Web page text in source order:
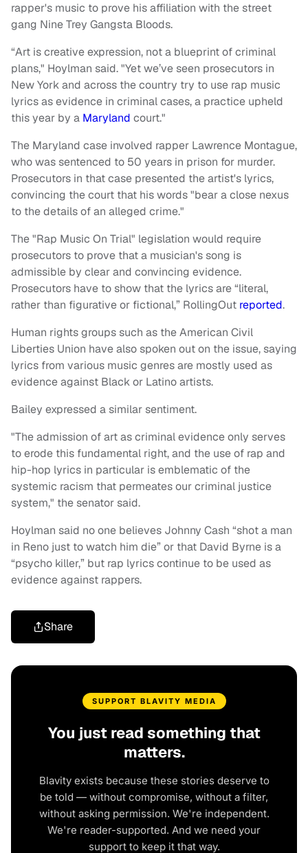
rapper's music to prove his affiliation with the street
gang Nine Trey Gangsta Bloods.
“Art is creative expression, not a blueprint of criminal
plans," Hoylman said. "Yet we’ve seen prosecutors in
New York and across the country try to use rap music
lyrics as evidence in criminal cases, a practice upheld
this year by a Maryland court."
The Maryland case involved rapper Lawrence Montague,
who was sentenced to 50 years in prison for murder.
Prosecutors in that case presented the artist's lyrics,
convincing the court that his words "bear a close nexus
to the details of an alleged crime."
The "Rap Music On Trial" legislation would require
prosecutors to prove that a musician's song is
admissible by clear and convincing evidence.
Prosecutors have to show that the lyrics are “literal,
rather than figurative or fictional,” RollingOut reported.
Human rights groups such as the American Civil
Liberties Union have also spoken out on the issue, saying
lyrics from various music genres are mostly used as
evidence against Black or Latino artists.
Bailey expressed a similar sentiment.
"The admission of art as criminal evidence only serves
to erode this fundamental right, and the use of rap and
hip-hop lyrics in particular is emblematic of the
systemic racism that permeates our criminal justice
system," the senator said.
Hoylman said no one believes Johnny Cash “shot a man
in Reno just to watch him die” or that David Byrne is a
“psycho killer,” but rap lyrics continue to be used as
evidence against rappers.
Share
SUPPORT BLAVITY MEDIA
You just read something that
matters.
Blavity exists because these stories deserve to
be told — without compromise, without a filter,
without asking permission. We're independent.
We're reader-supported. And we need your
support to keep it that way.